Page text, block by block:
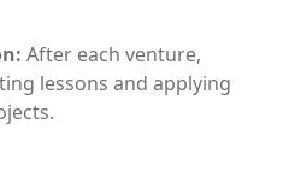
After each venture,
lessons and applying